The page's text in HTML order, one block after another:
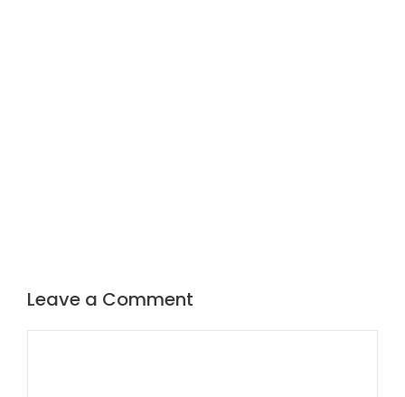
Leave a Comment